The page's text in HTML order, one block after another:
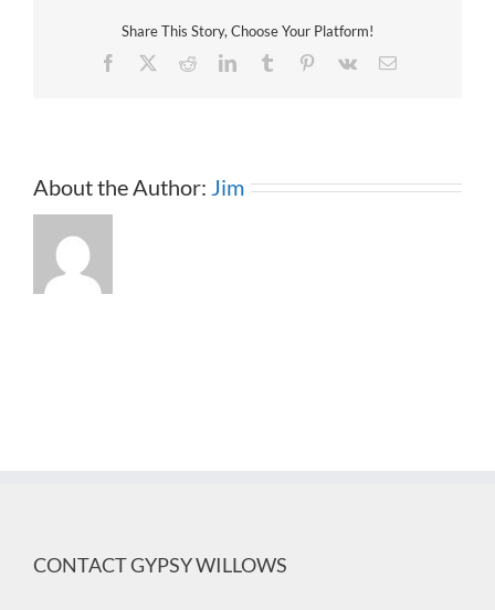
L
Share This Story, Choose Your Platform!
Facebook
RedditLinkedInTumblr Pinterest
Vk Email
About the Author: Jim
CONTACT GYPSY WILLOWS